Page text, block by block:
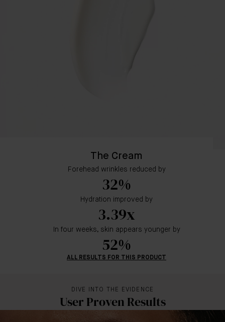
The Cream
32%
Forehead wrinkles reduced by
3.39x
Hydration improved by
52%
In four weeks, skin appears younger by
ALL RESULTS FOR THIS PRODUCT
DIVE INTO THE EVIDENCE
User Proven Results